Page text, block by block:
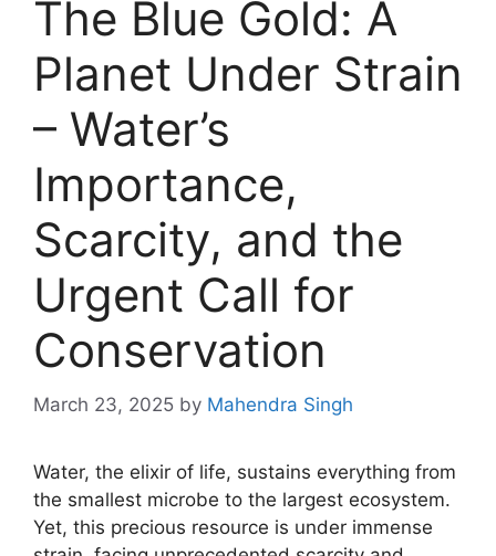
The Blue Gold: A
Planet Under Strain
– Water’s
Importance,
Scarcity, and the
Urgent Call for
Conservation
March 23, 2025 by Mahendra Singh
Water, the elixir of life, sustains everything from
the smallest microbe to the largest ecosystem.
Yet, this precious resource is under immense